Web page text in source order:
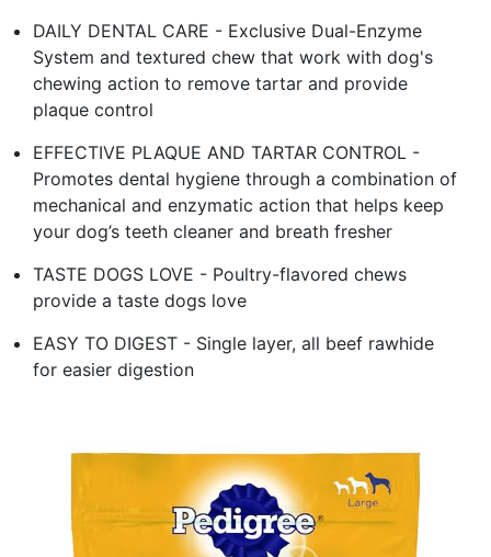
DAILY DENTAL CARE - Exclusive Dual-Enzyme
System and textured chew that work with dog's
chewing action to remove tartar and provide
plaque control
EFFECTIVE PLAQUE AND TARTAR CONTROL -
Promotes dental hygiene through a combination of
mechanical and enzymatic action that helps keep
your dog’s teeth cleaner and breath fresher
TASTE DOGS LOVE - Poultry-flavored chews
provide a taste dogs love
EASY TO DIGEST - Single layer, all beef rawhide
for easier digestion